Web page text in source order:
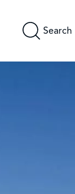
Search